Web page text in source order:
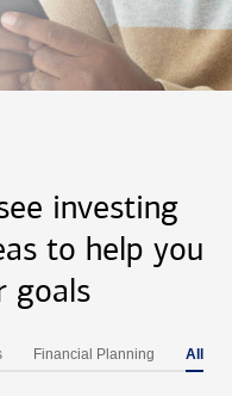
investing
to help you
goals
Financial Planning All